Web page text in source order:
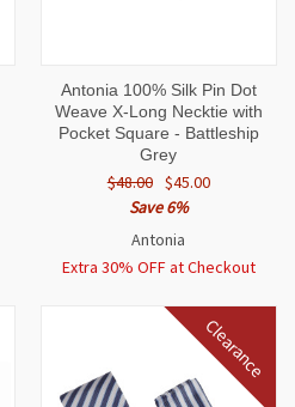
Antonia 100% Silk Pin Dot
Weave X-Long Necktie with
Pocket Square - Battleship
Grey
$48.00 $45.00
Save 6%
Antonia
Extra 30% OFF at Checkout
Clearance